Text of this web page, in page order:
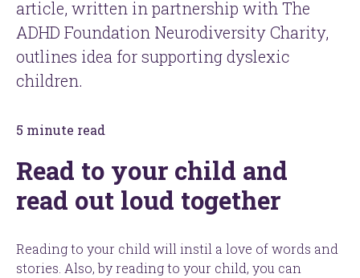
article, written in partnership with The
ADHD Foundation Neurodiversity Charity,
outlines idea for supporting dyslexic
children.
5 minute read
Read to your child and
read out loud together
Reading to your child will instil a love of words and
stories. Also, by reading to your child, you can